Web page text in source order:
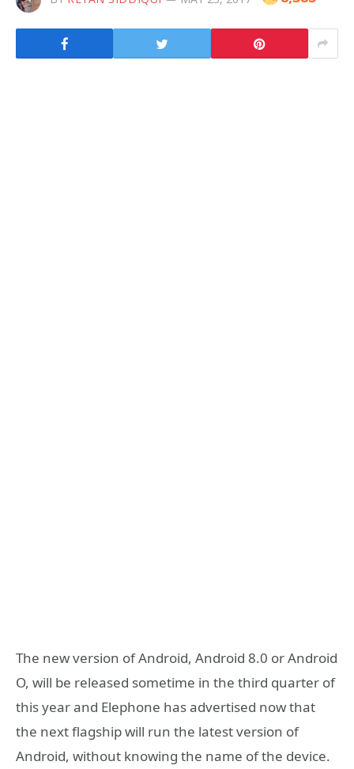
The new version of Android, Android 8.0 or Android
O, will be released sometime in the third quarter of
this year and Elephone has advertised now that
the next flagship will run the latest version of
Android, without knowing the name of the device.